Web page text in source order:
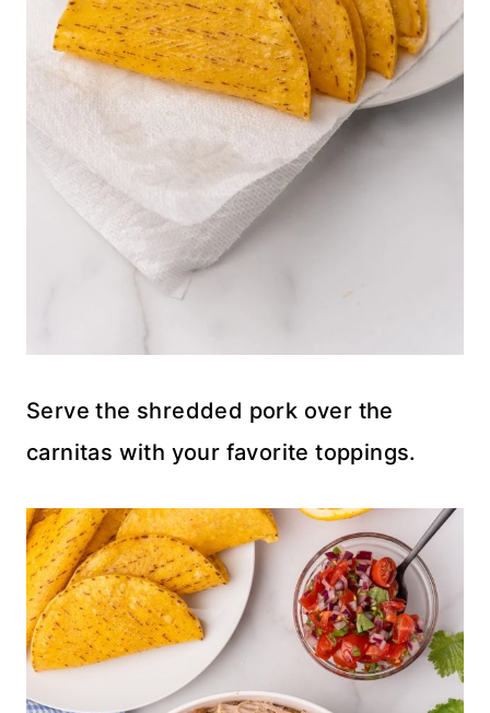
Serve the shredded pork over the
carnitas with your favorite toppings.